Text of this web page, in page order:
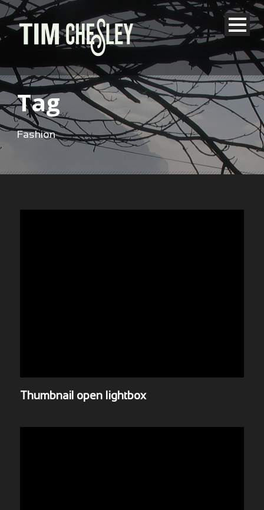
Tag
Fashion
Thumbnail open lightbox